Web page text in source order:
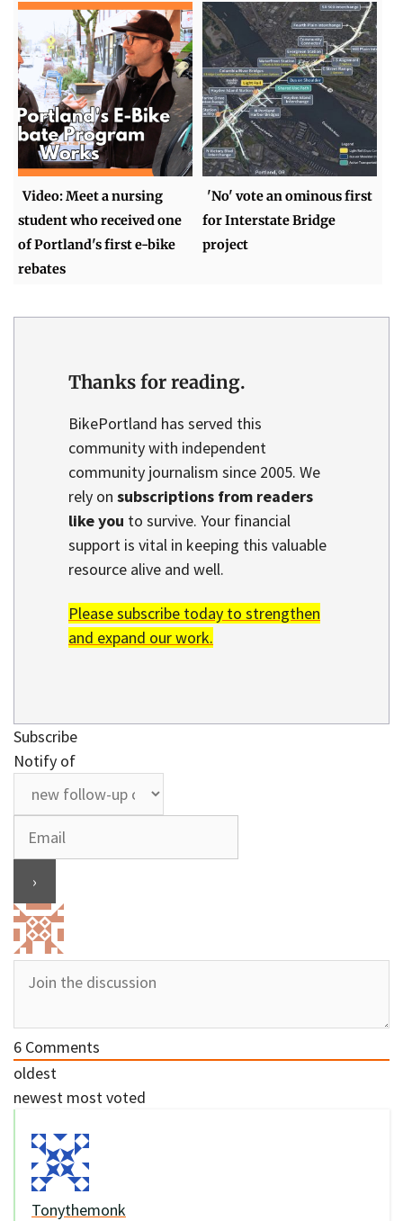
Video: Meet a nursing
student who received one
of Portland's first e-bike
rebates
'No' vote an ominous first
for Interstate Bridge
project
Thanks for reading.
BikePortland has served this
community with independent
community journalism since 2005. We
rely on subscriptions from readers
like you to survive. Your financial
support is vital in keeping this valuable
resource alive and well.
Please subscribe today to strengthen
and expand our work.
Subscribe
Notify of
6 Comments
oldest
newest most voted
Tonythemonk